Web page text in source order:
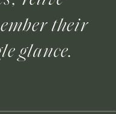
their
glance.